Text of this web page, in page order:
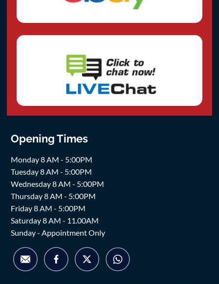
Opening Times
Monday 8 AM - 5:00PM
Tuesday 8 AM - 5:00PM
Wednesday 8 AM - 5:00PM
Thursday 8 AM - 5:00PM
Friday 8 AM - 5:00PM
Saturday 8 AM - 11.00AM
Sunday - Appointment Only